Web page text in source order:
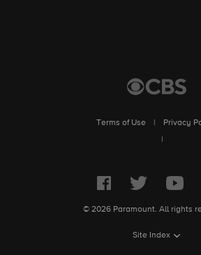
Terms of Use
Privacy
© 2026 Paramount. All rights
Site Index